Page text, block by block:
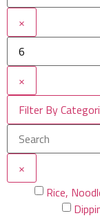
×
×
Filter By
×
Rice,